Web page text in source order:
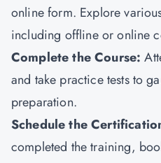
online form. Explore
including offline or online
Complete the Course:
and take practice tests to
preparation.
Schedule the
completed the training,